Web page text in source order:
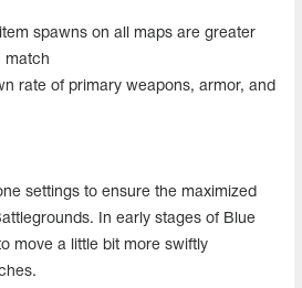
spawns on all maps are greater
match
rate of primary weapons, armor, and
settings to ensure the maximized
In early stages of Blue
move a little bit more swiftly